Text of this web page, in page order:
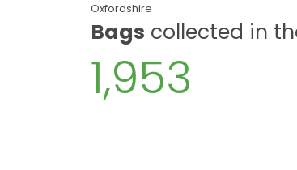
Oxfordshire
Bags collected in
1,953